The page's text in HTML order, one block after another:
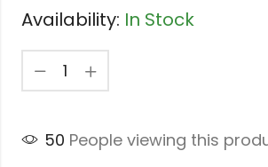
Availability: In Stock
50 People viewing this